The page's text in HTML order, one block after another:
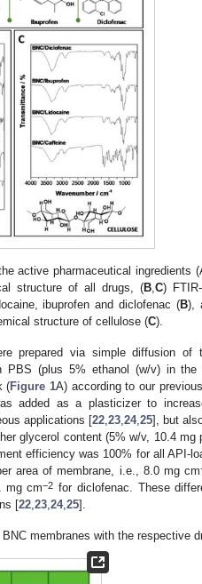
active pharmaceutical ingredients
structure of all drugs, (B,C)
ibuprofen and diclofenac (B),
structure of cellulose (C).
prepared via simple diffusion of
PBS (plus 5% ethanol (w/v) in
(Figure 1A) according to our
added as a plasticizer to
applications [22,23,24,25], but
glycerol content (5% w/v, 10.4 mg
efficiency was 100% for all API-
area of membrane, i.e., 8.0 mg cm
mg cm−2 for diclofenac. These
[22,23,24,25].
membranes with the respective